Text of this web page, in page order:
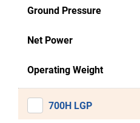
Ground Pressure
Net Power
Operating Weight
700H LGP